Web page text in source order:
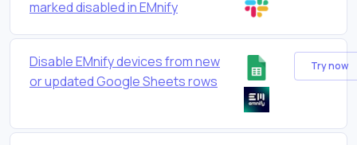
marked disabled in EMnify
Disable EMnify devices from new
or updated Google Sheets rows
Try now